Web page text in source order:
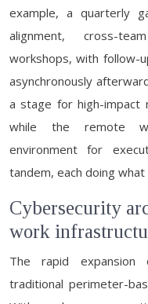
example, a quarterly
alignment, cross-
workshops, with follow-
asynchronously
a stage for high-impact
while the remote
environment for
tandem, each doing
Cybersecurity
work
The rapid
traditional perimeter-